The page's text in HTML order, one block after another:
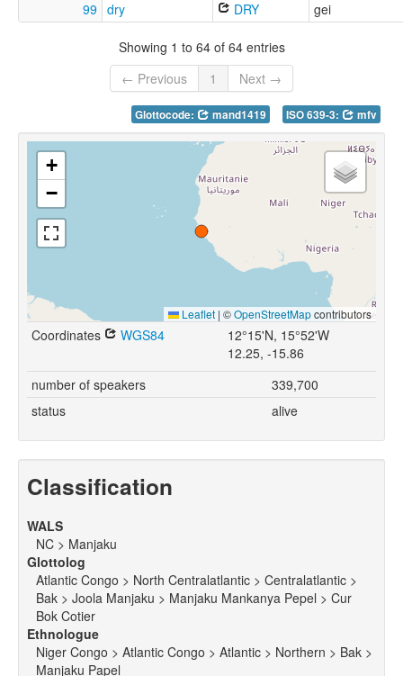
99 dry DRY gei
Showing 1 to 64 of 64 entries
← Previous
1 Next →
Glottocode: mand1419 ISO 639-3: mfv
+
−
Leaflet | ©OpenStreetMapcontributors
Coordinates WGS84
12°15'N, 15°52'W
12.25, -15.86
number of speakers
339,700
status
alive
Classification
WALS
NC > Manjaku
Glottolog
Atlantic Congo > North Centralatlantic > Centralatlantic >
Bak > Joola Manjaku > Manjaku Mankanya Pepel > Cur
Bok Cotier
Ethnologue
Niger Congo > Atlantic Congo > Atlantic > Northern > Bak >
Manjaku Papel